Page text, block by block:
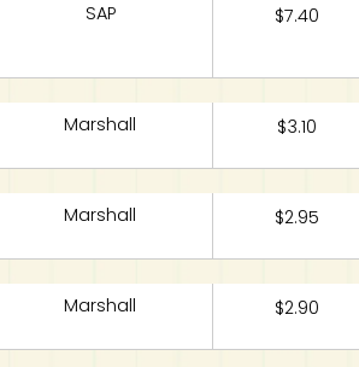
SAP $7.40
Marshall $3.10
Marshall $2.95
Marshall $2.90